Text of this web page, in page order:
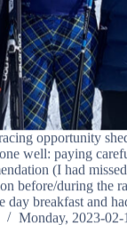
opportunity
well: paying
(I had
before/during the
day breakfast and
Monday, 2023-02-